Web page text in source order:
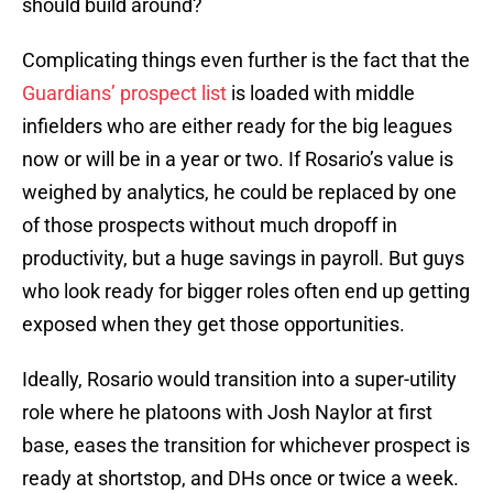
should build around?
Complicating things even further is the fact that the
Guardians’ prospect list is loaded with middle
infielders who are either ready for the big leagues
now or will be in a year or two. If Rosario’s value is
weighed by analytics, he could be replaced by one
of those prospects without much dropoff in
productivity, but a huge savings in payroll. But guys
who look ready for bigger roles often end up getting
exposed when they get those opportunities.
Ideally, Rosario would transition into a super-utility
role where he platoons with Josh Naylor at first
base, eases the transition for whichever prospect is
ready at shortstop, and DHs once or twice a week.